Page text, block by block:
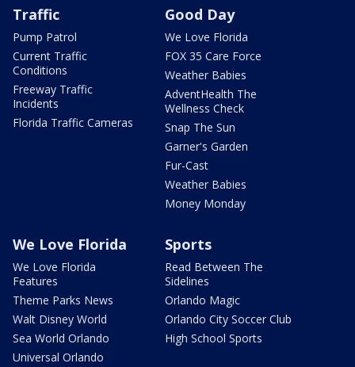
Traffic
Pump Patrol
Current Traffic
Conditions
Freeway Traffic
Incidents
Florida Traffic Cameras
Good Day
We Love Florida
FOX 35 Care Force
Weather Babies
AdventHealth The
Wellness Check
Snap The Sun
Garner's Garden
Fur-Cast
Weather Babies
Money Monday
We Love Florida
We Love Florida
Features
Theme Parks News
Walt Disney World
Sea World Orlando
Universal Orlando
Sports
Read Between The
Sidelines
Orlando Magic
Orlando City Soccer Club
High School Sports